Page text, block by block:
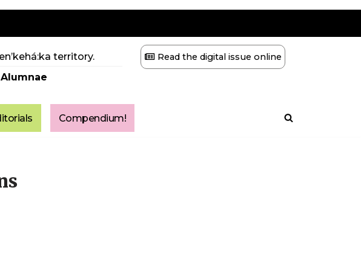
territory.
Read the digital issue online
Compendium!